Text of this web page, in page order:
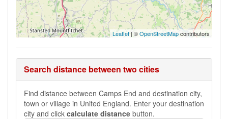
Leaflet | ©OpenStreetMapcontributors
Search distance between two cities
Find distance between Camps End and destination city,
town or village in United England. Enter your destination
city and click calculate distance button.